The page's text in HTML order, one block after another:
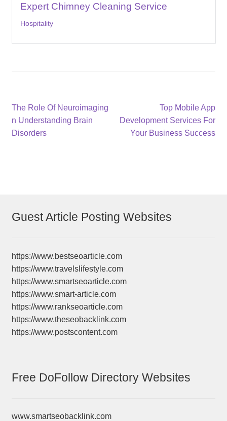
Expert Chimney Cleaning Service
Hospitality
Post
navigation
Previous
post:
The Role Of Neuroimaging
n Understanding Brain
Disorders
Next
post:
Top Mobile App
Development Services For
Your Business Success
Guest Article Posting Websites
https://www.bestseoarticle.com
https://www.travelslifestyle.com
https://www.smartseoarticle.com
https://www.smart-article.com
https://www.rankseoarticle.com
https://www.theseobacklink.com
https://www.postscontent.com
Free DoFollow Directory Websites
www.smartseobacklink.com